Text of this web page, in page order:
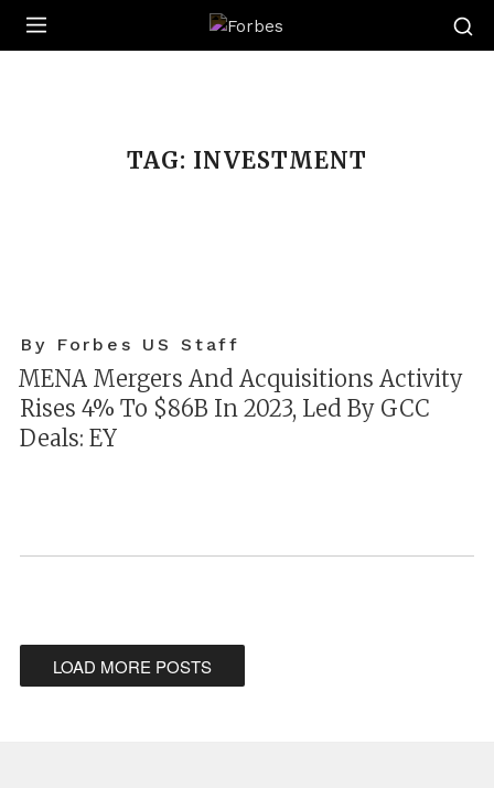
Forbes
TAG: INVESTMENT
By Forbes US Staff
MENA Mergers And Acquisitions Activity
Rises 4% To $86B In 2023, Led By GCC
Deals: EY
LOAD MORE POSTS